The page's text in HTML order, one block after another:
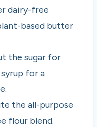
dairy-free
based butter
the sugar for
for a
the all-purpose
flour blend.